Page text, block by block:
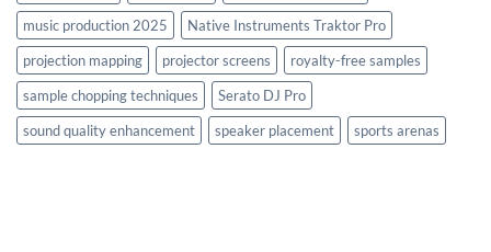
music production 2025
Native Instruments Traktor Pro
projection mapping
projector screens
royalty-free samples
sample chopping techniques
Serato DJ Pro
sound quality enhancement
speaker placement sports arenas